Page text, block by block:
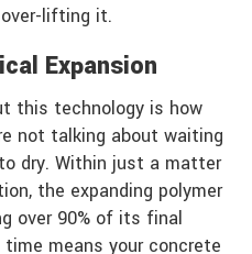
lifting it.
Expansion
this technology is how
not talking about waiting
dry. Within just a matter
the expanding polymer
over 90% of its final
means your concrete